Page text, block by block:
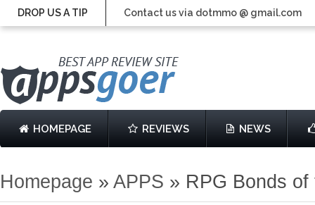
DROP US A TIP Contact us via dotmmo @ gmail.com
HOMEPAGE REVIEWS NEWS
Homepage » APPS » RPG Bonds